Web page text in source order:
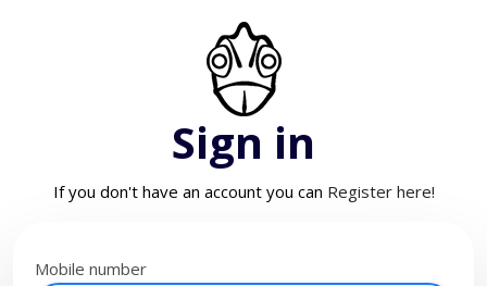
Sign in
If you don't have an account you can Register here!
Mobile number